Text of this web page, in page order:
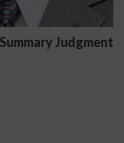
Judgment for a